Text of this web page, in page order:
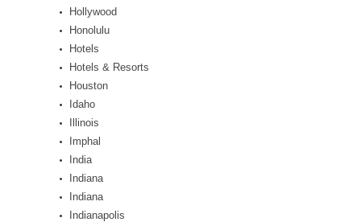
Hollywood
Honolulu
Hotels
Hotels & Resorts
Houston
Idaho
Illinois
Imphal
India
Indiana
Indiana
Indianapolis